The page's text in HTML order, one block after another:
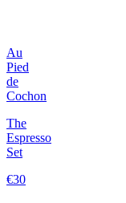
Au
Pied
de
Cochon
The
Espresso
Set
€30